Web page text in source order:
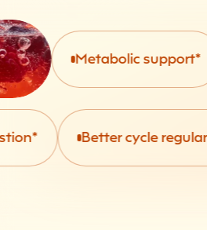
Metabolic support*
Better cycle regularity*